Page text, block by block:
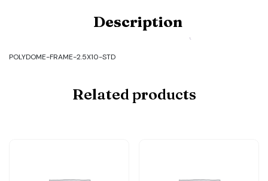
STD
Description
POLYDOME-FRAME-2.5X10-STD
Related products